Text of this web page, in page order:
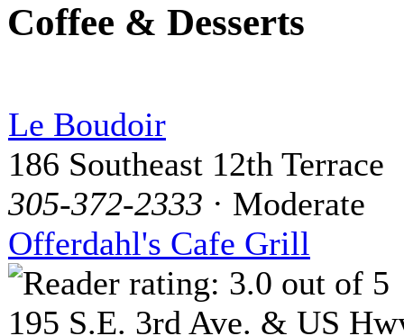
Coffee & Desserts
Le Boudoir
186 Southeast 12th Terrace
305-372-2333 · Moderate
Offerdahl's Cafe Grill
195 S.E. 3rd Ave. & US